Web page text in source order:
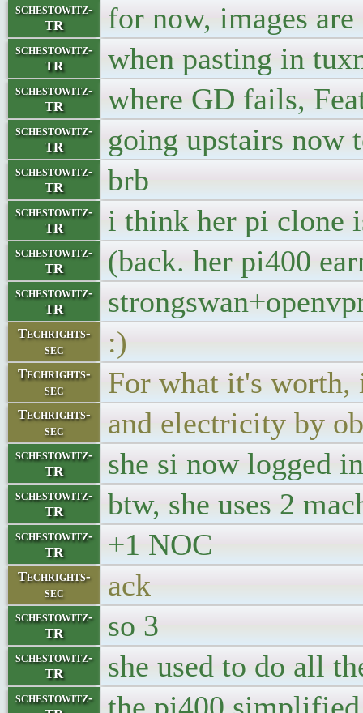
schestowitz-
TR
for now, images
schestowitz-
TR
when pasting in
schestowitz-
TR
where GD fails,
schestowitz-
TR
going upstairs now
schestowitz-
TR
brb
schestowitz-
TR
i think her pi clone
schestowitz-
TR
(back. her pi400
schestowitz-
TR
Techrights-
sec
:)
Techrights-
sec
For what it's worth,
Techrights-
sec
and electricity by
schestowitz-
TR
she si now logged
schestowitz-
TR
btw, she uses 2
schestowitz-
TR
+1 NOC
Techrights-
sec
ack
schestowitz-
TR
so 3
schestowitz-
TR
she used to do all
schestowitz-